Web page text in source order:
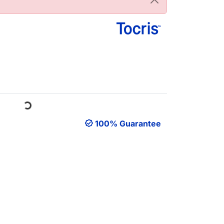
Loading...
100% Guarantee